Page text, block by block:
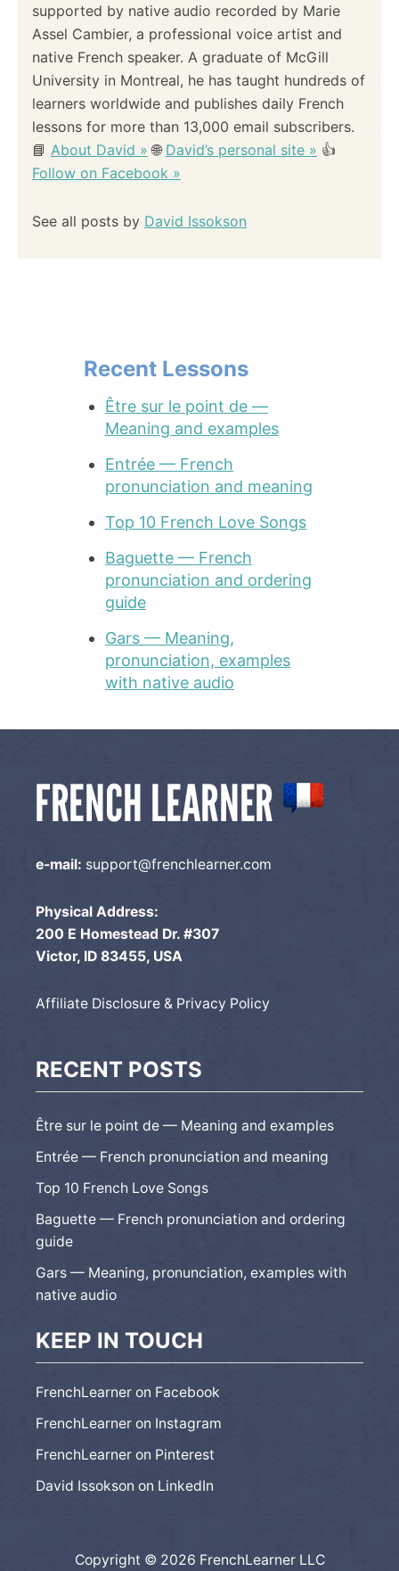
supported by native audio recorded by Marie
Assel Cambier, a professional voice artist and
native French speaker. A graduate of McGill
University in Montreal, he has taught hundreds of
learners worldwide and publishes daily French
lessons for more than 13,000 email subscribers.
📘 About David » 🌐 David’s personal site » 👍
Follow on Facebook »
See all posts by David Issokson
Recent Lessons
Être sur le point de —
Meaning and examples
Entrée — French
pronunciation and meaning
Top 10 French Love Songs
Baguette — French
pronunciation and ordering
guide
Gars — Meaning,
pronunciation, examples
with native audio
e-mail: support@frenchlearner.com
Physical Address:
200 E Homestead Dr. #307
Victor, ID 83455, USA
Affiliate Disclosure & Privacy Policy
RECENT POSTS
Être sur le point de — Meaning and examples
Entrée — French pronunciation and meaning
Top 10 French Love Songs
Baguette — French pronunciation and ordering
guide
Gars — Meaning, pronunciation, examples with
native audio
KEEP IN TOUCH
FrenchLearner on Facebook
FrenchLearner on Instagram
FrenchLearner on Pinterest
David Issokson on LinkedIn
Copyright © 2026 FrenchLearner LLC